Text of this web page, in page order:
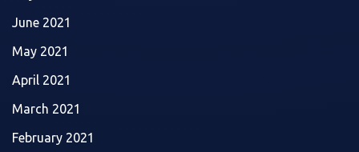
June 2021
May 2021
April 2021
March 2021
February 2021